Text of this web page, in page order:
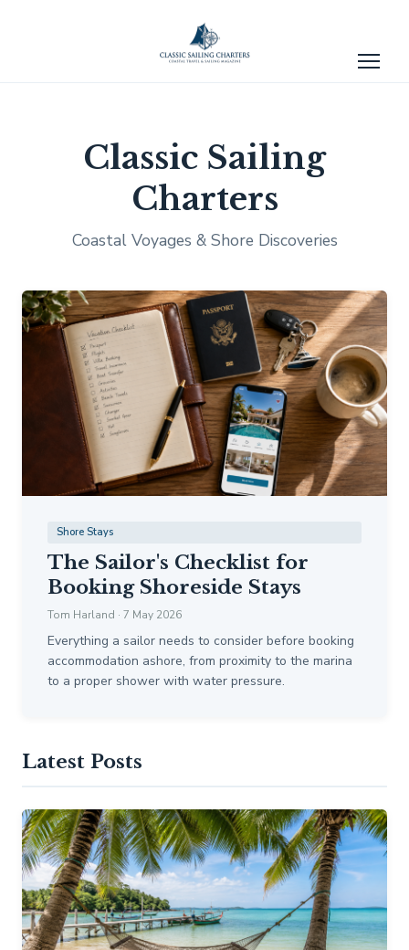
Classic Sailing
Charters
Coastal Voyages & Shore Discoveries
Shore Stays
The Sailor's Checklist for
Booking Shoreside Stays
Tom Harland · 7 May 2026
Everything a sailor needs to consider before booking
accommodation ashore, from proximity to the marina
to a proper shower with water pressure.
Latest Posts